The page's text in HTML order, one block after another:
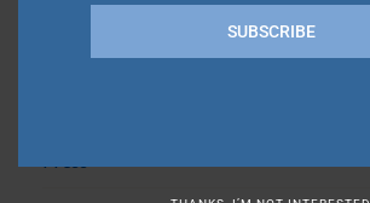
SUBSCRIBE